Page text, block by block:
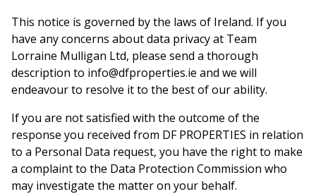
This notice is governed by the laws of Ireland. If you
have any concerns about data privacy at Team
Lorraine Mulligan Ltd, please send a thorough
description to info@dfproperties.ie and we will
endeavour to resolve it to the best of our ability.
If you are not satisfied with the outcome of the
response you received from DF PROPERTIES in relation
to a Personal Data request, you have the right to make
a complaint to the Data Protection Commission who
may investigate the matter on your behalf.